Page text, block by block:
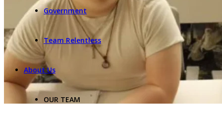
Government
Team Relentless
About Us
OUR TEAM